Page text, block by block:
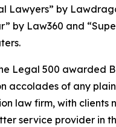
Lawyers” by
by Law360 and
Legal 500 awarded
accolades of any
law firm, with clients
service provider in